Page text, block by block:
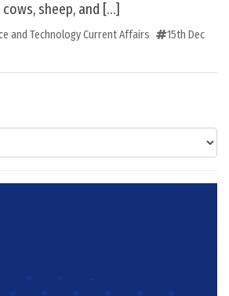
sheep, and […]
and Technology Current Affairs
15th Dec